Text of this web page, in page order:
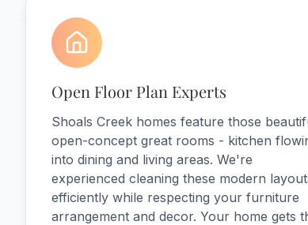
Open Floor Plan Experts
Shoals Creek homes feature those
open-concept great rooms - kitchen
into dining and living areas. We're
experienced cleaning these modern
efficiently while respecting your furniture
arrangement and decor. Your home gets